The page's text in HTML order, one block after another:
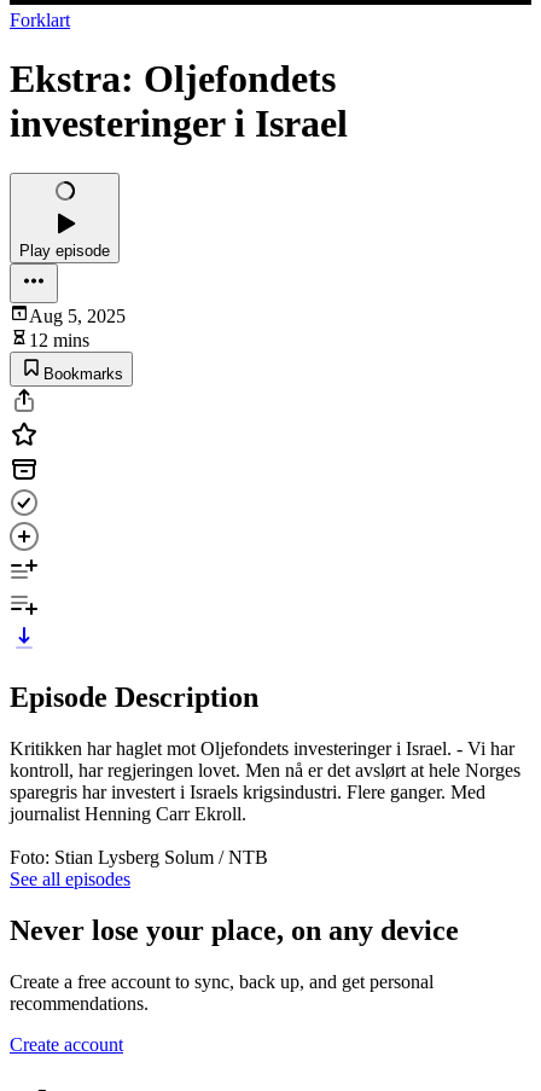
Forklart
Ekstra: Oljefondets
investeringer i Israel
Play episode
Aug 5, 2025
12 mins
Bookmarks
Episode Description
Kritikken har haglet mot Oljefondets investeringer i Israel. - Vi har
kontroll, har regjeringen lovet. Men nå er det avslørt at hele Norges
sparegris har investert i Israels krigsindustri. Flere ganger. Med
journalist Henning Carr Ekroll.
Foto: Stian Lysberg Solum / NTB
See all episodes
Never lose your place, on any device
Create a free account to sync, back up, and get personal
recommendations.
Create account